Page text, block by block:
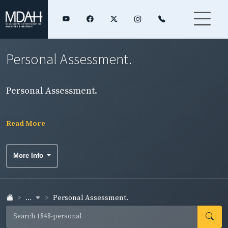
Personal Assessment.
Personal Assessment.
Read More
More Info
... Personal Assessment.